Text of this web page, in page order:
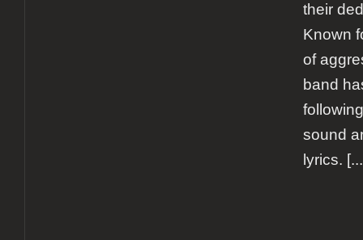
their
Known
of
band
sound
lyrics.